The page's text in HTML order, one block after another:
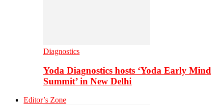
Diagnostics
Yoda Diagnostics hosts ‘Yoda Early Mind
Summit’ in New Delhi
Editor’s Zone